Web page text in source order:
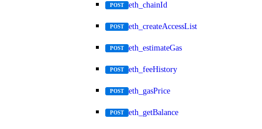
POST eth_chainId
POST eth_createAccessList
POST eth_estimateGas
POST eth_feeHistory
POST eth_gasPrice
POST eth_getBalance